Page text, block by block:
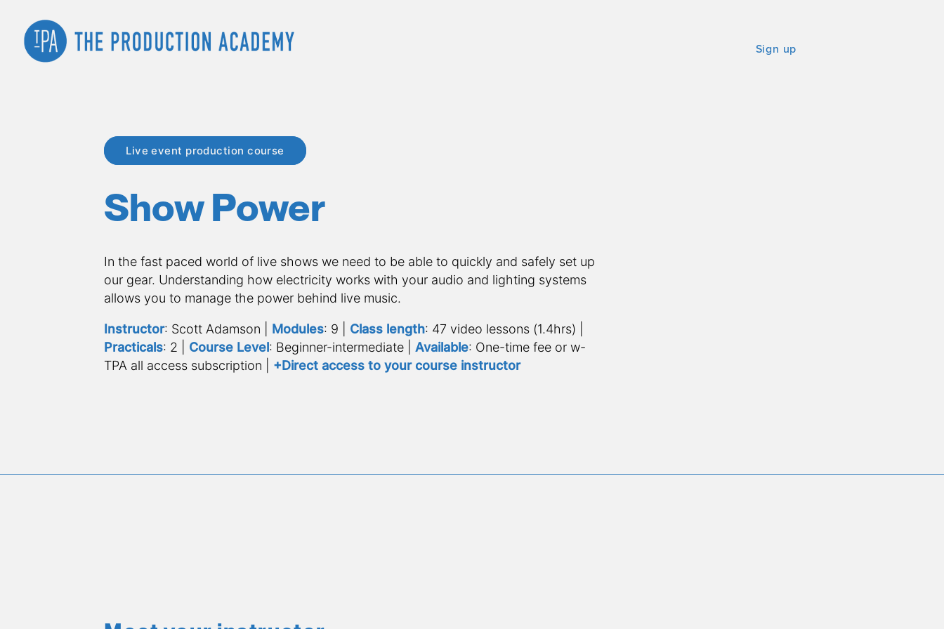
Sign up
Live event production course
Show Power
In the fast paced world of live shows we need to be able to quickly and safely set up
our gear. Understanding how electricity works with your audio and lighting systems
allows you to manage the power behind live music.
Instructor: Scott Adamson | Modules: 9 | Class length
Practicals: 2 | Course Level: Beginner-intermediate | Available: One-time fee or w-
TPA all access subscription | +Direct access to your course instructor